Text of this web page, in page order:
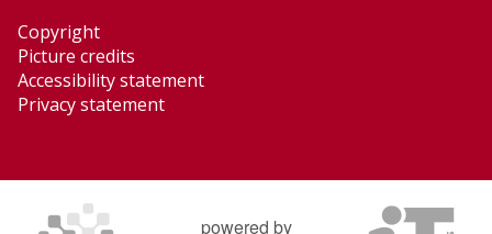
Copyright
Picture credits
Accessibility statement
Privacy statement
powered by